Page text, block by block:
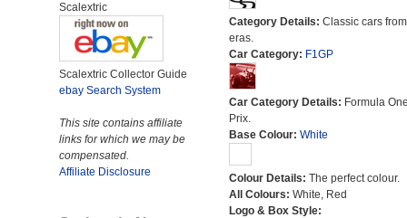
Scalextric
Scalextric Collector Guide
ebay Search System
This site contains affiliate
links for which we may be
compensated.
Affiliate Disclosure
Category Details: Classic cars
eras.
Car Category: F1GP
Car Category Details: Formula
Prix.
Base Colour: White
Colour Details: The perfect colour.
All Colours: White, Red
Logo & Box Style: